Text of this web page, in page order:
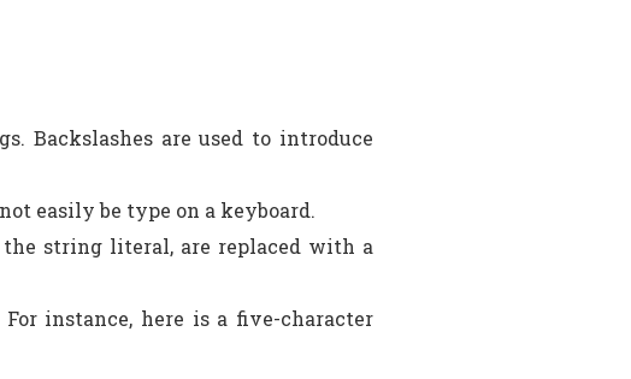
Backslashes are used to introduce
easily be type on a keyboard.
string literal, are replaced with a
instance, here is a five-character